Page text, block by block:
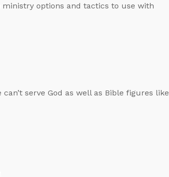
options and tactics to use with
serve God as well as Bible figures like